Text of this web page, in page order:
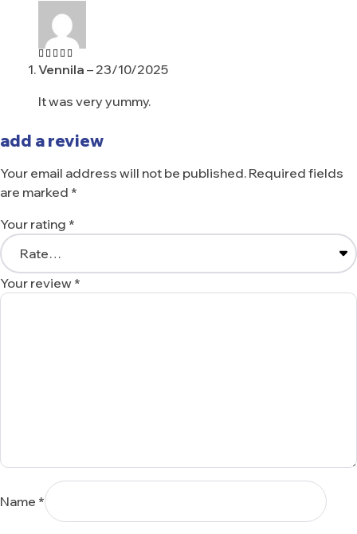
Rated5
Vennila – 23/10/2025
It was very yummy.
add a review
Your email address will not be published. Required fields
are marked *
Your rating *
Your review *
Name *